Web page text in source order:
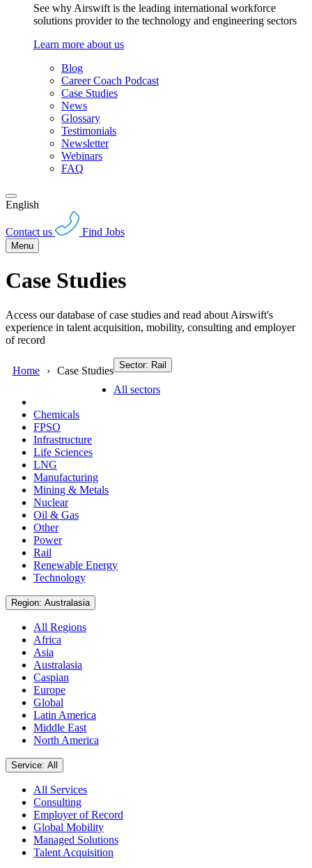
See why Airswift is the leading international workforce
solutions provider to the technology and engineering sectors
Learn more about us
Blog
Career Coach Podcast
Case Studies
News
Glossary
Testimonials
Newsletter
Webinars
FAQ
English
Contact us Find Jobs
Menu
Case Studies
Access our database of case studies and read about Airswift's
experience in talent acquisition, mobility, consulting and employer
of record
Home Case Studies Sector: Rail
All sectors
Chemicals
FPSO
Infrastructure
Life Sciences
LNG
Manufacturing
Mining & Metals
Nuclear
Oil & Gas
Other
Power
Rail
Renewable Energy
Technology
Region: Australasia
All Regions
Africa
Asia
Australasia
Caspian
Europe
Global
Latin America
Middle East
North America
Service: All
All Services
Consulting
Employer of Record
Global Mobility
Managed Solutions
Talent Acquisition